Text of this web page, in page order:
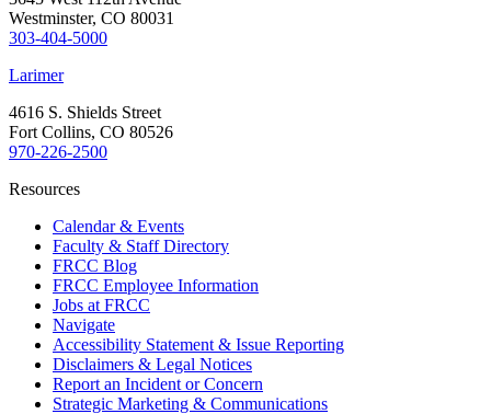
Westminster, CO 80031
303-404-5000
Larimer
4616 S. Shields Street
Fort Collins, CO 80526
970-226-2500
Resources
Calendar & Events
Faculty & Staff Directory
FRCC Blog
FRCC Employee Information
Jobs at FRCC
Navigate
Accessibility Statement & Issue Reporting
Disclaimers & Legal Notices
Report an Incident or Concern
Strategic Marketing & Communications